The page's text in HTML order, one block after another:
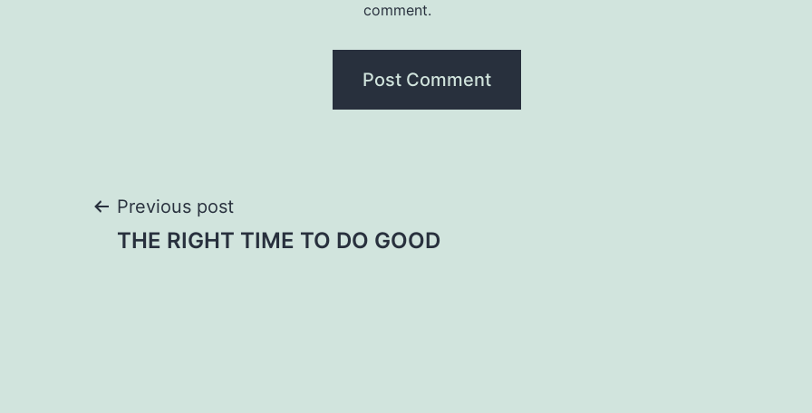
comment.
Post
Previous post
THE RIGHT TIME TO DO GOOD